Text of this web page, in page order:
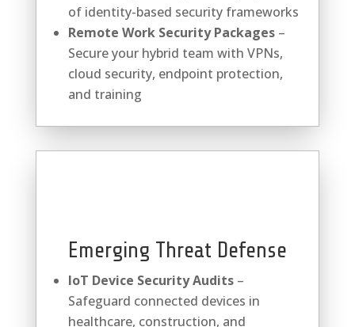
of identity-based security frameworks
Remote Work Security Packages –
Secure your hybrid team with VPNs,
cloud security, endpoint protection,
and training
Emerging Threat Defense
IoT Device Security Audits –
Safeguard connected devices in
healthcare, construction, and